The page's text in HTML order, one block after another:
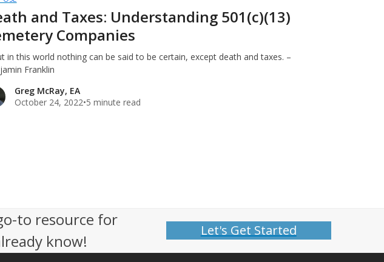
and Taxes: Understanding 501(c)(13)
Companies
in this world nothing can be said to be certain, except death and taxes. –
Franklin
Greg McRay, EA
October 24, 2022•5 minute read
to resource for
know!
Let's Get Started